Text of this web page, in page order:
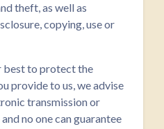
theft, as well as
copying, use or
best to protect the
provide to us, we advise
transmission or
no one can guarantee